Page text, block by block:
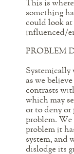
This is
something
could look
influenced/
PROBLEM
Systemically
as we
contrasts
which may
or to deny or
problem.
problem it
system, and
dislodge its